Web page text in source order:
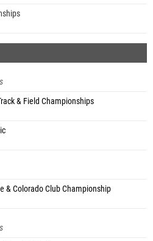
& Field Championships
& Colorado Club Championship